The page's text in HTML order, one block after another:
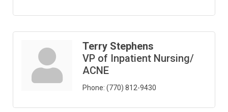
Terry Stephens
VP of Inpatient Nursing/
ACNE
Phone: (770) 812-9430